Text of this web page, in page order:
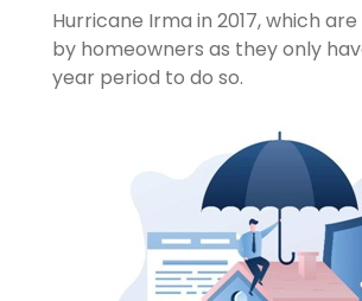
Hurricane Irma in 2017, which
by homeowners as they only
year period to do so.